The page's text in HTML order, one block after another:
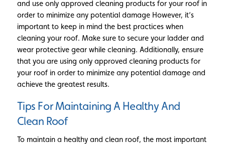
and use only approved cleaning products for your roof in
order to minimize any potential damage However, it’s
important to keep in mind the best practices when
cleaning your roof. Make sure to secure your ladder and
wear protective gear while cleaning. Additionally, ensure
that you are using only approved cleaning products for
your roof in order to minimize any potential damage and
achieve the greatest results.
Tips For Maintaining A Healthy And
Clean Roof
To maintain a healthy and clean roof, the most important